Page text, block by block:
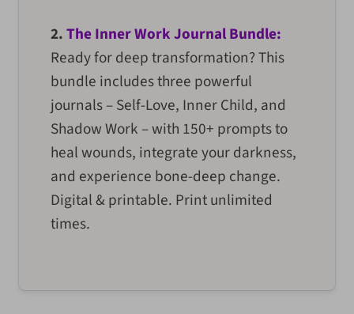
2.The Inner Work Journal Bundle:
Ready for deep transformation? This
bundle includes three powerful
journals – Self-Love, Inner Child, and
Shadow Work – with 150+ prompts to
heal wounds, integrate your darkness,
and experience bone-deep change.
Digital & printable. Print unlimited
times.